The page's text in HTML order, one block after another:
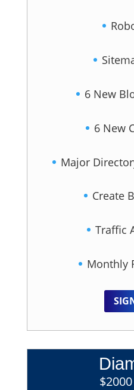
6 New
6 New
Major
Create
Traffic
Monthly